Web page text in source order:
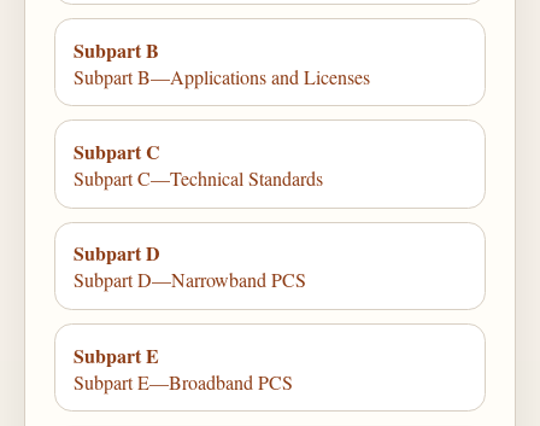
Subpart B
Subpart B—Applications and Licenses
Subpart C
Subpart C—Technical Standards
Subpart D
Subpart D—Narrowband PCS
Subpart E
Subpart E—Broadband PCS